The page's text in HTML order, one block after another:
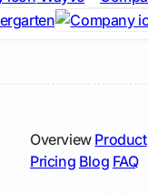
Overview Product
Pricing Blog FAQ